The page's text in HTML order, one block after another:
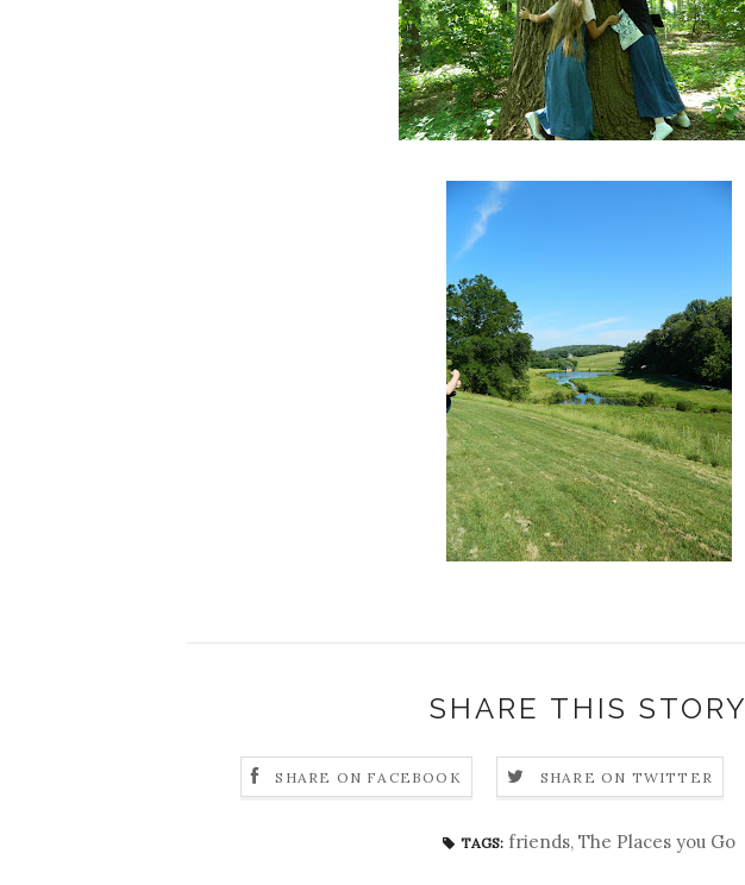
SHARE THIS STORY
SHARE ON FACEBOOK SHARE ON TWITTER
TAGS: friends, The Places you Go